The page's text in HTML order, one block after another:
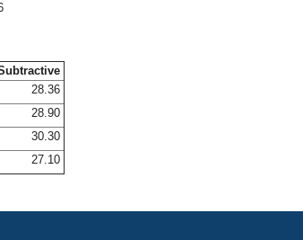
28.36
28.90
30.30
27.10